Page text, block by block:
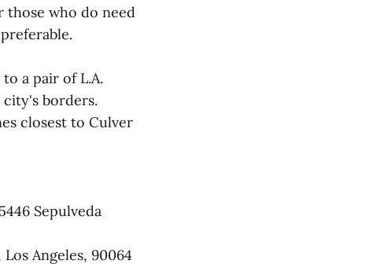
those who do need
a pair of L.A.
borders.
closest to Culver
5446 Sepulveda
Angeles, 90064